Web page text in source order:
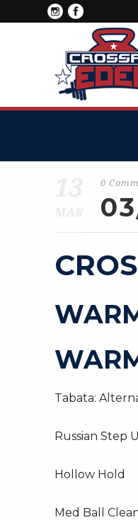
0
Tabata:
Russian Step
Hollow Hold
Med Ball